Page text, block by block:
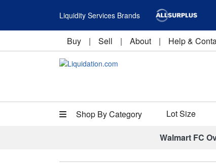
Liquidity Services Brands
Buy | Sell | About | Help &
Shop By Category Lot Size
Walmart FC